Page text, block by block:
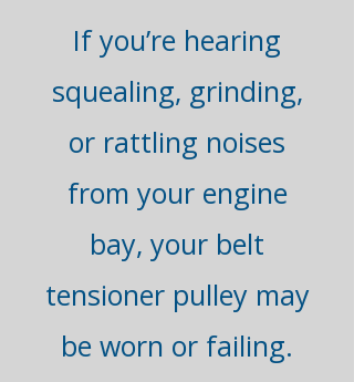
If you’re hearing
squealing, grinding,
or rattling noises
from your engine
bay, your belt
tensioner pulley may
be worn or failing.